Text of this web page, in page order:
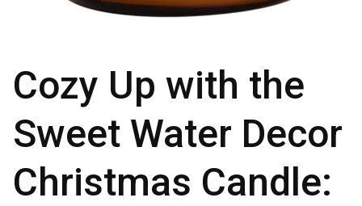
Cozy Up with the
Sweet Water Decor
Christmas Candle: